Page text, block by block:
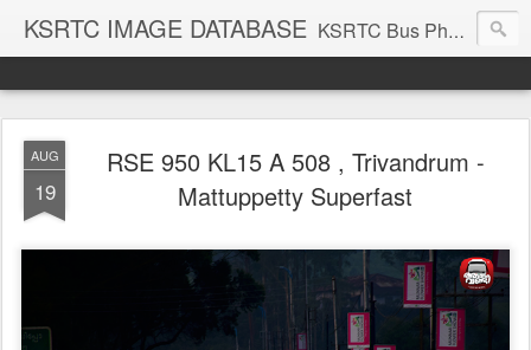
KSRTC IMAGE DATABASE KSRTC Bus Photos, KSRTC Image Gallery, Bus Search
AUG
19
RSE 950 KL15 A 508 , Trivandrum -
Mattuppetty Superfast